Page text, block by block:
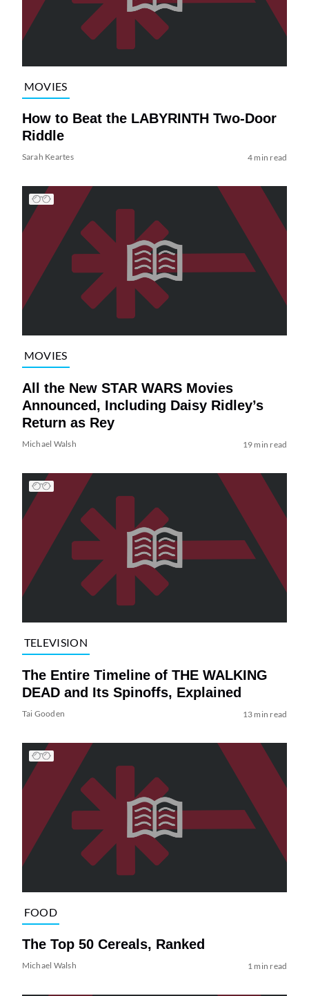
MOVIES
How to Beat the LABYRINTH Two-Door
Riddle
Sarah Keartes 4 min read
MOVIES
All the New STAR WARS Movies
Announced, Including Daisy Ridley’s
Return as Rey
Michael Walsh 19 min read
TELEVISION
The Entire Timeline of THE WALKING
DEAD and Its Spinoffs, Explained
Tai Gooden 13 min read
FOOD
The Top 50 Cereals, Ranked
Michael Walsh 1 min read